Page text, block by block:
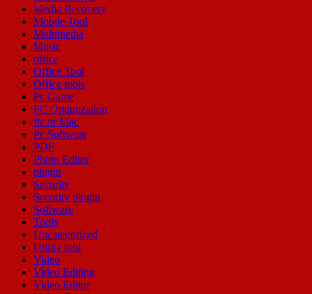
Media Recovery
Mobile Tool
Multimedia
Music
office
Office Tool
Office tools
Pc Game
PC Optimization
Pc or Mac
Pc Software
PDF
Photo Editor
plugin
Security
Security plugin
Software
Tools
Uncategorized
Utility tool
Video
Video Editing
Video Editor